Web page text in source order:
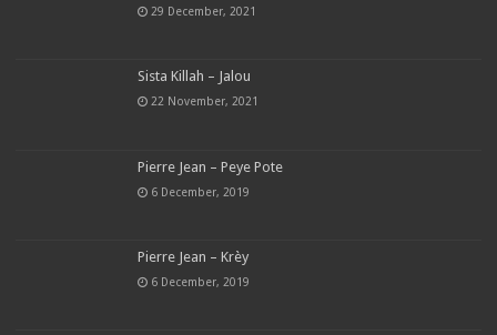
29 December, 2021
Sista Killah – Jalou
22 November, 2021
Pierre Jean – Peye Pote
6 December, 2019
Pierre Jean – Krèy
6 December, 2019